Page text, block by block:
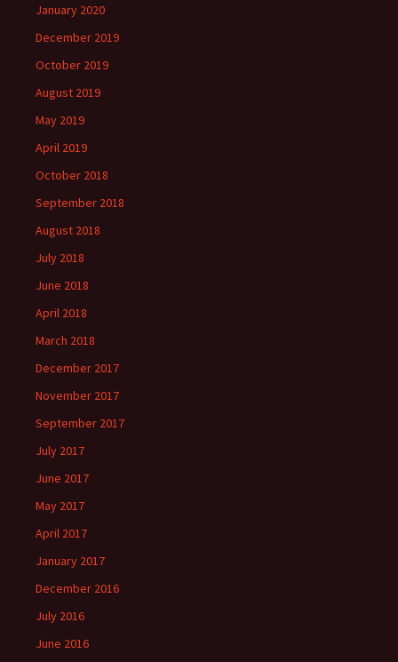
January 2020
December 2019
October 2019
August 2019
May 2019
April 2019
October 2018
September 2018
August 2018
July 2018
June 2018
April 2018
March 2018
December 2017
November 2017
September 2017
July 2017
June 2017
May 2017
April 2017
January 2017
December 2016
July 2016
June 2016